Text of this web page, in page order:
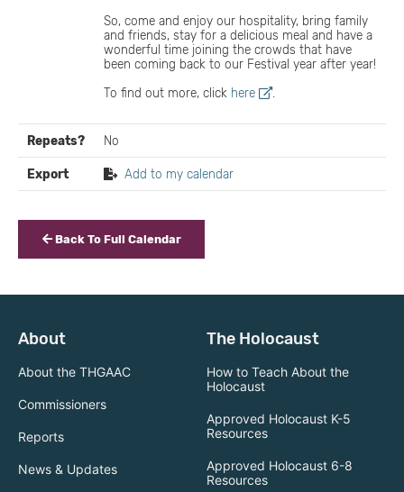
So, come and enjoy our hospitality, bring family
and friends, stay for a delicious meal and have a
wonderful time joining the crowds that have
been coming back to our Festival year after year!
To find out more, click here .
Repeats? No
Export Add to my calendar
Back To Full Calendar
About
About the THGAAC
Commissioners
Reports
News & Updates
The Holocaust
How to Teach About the
Holocaust
Approved Holocaust K-5
Resources
Approved Holocaust 6-8
Resources